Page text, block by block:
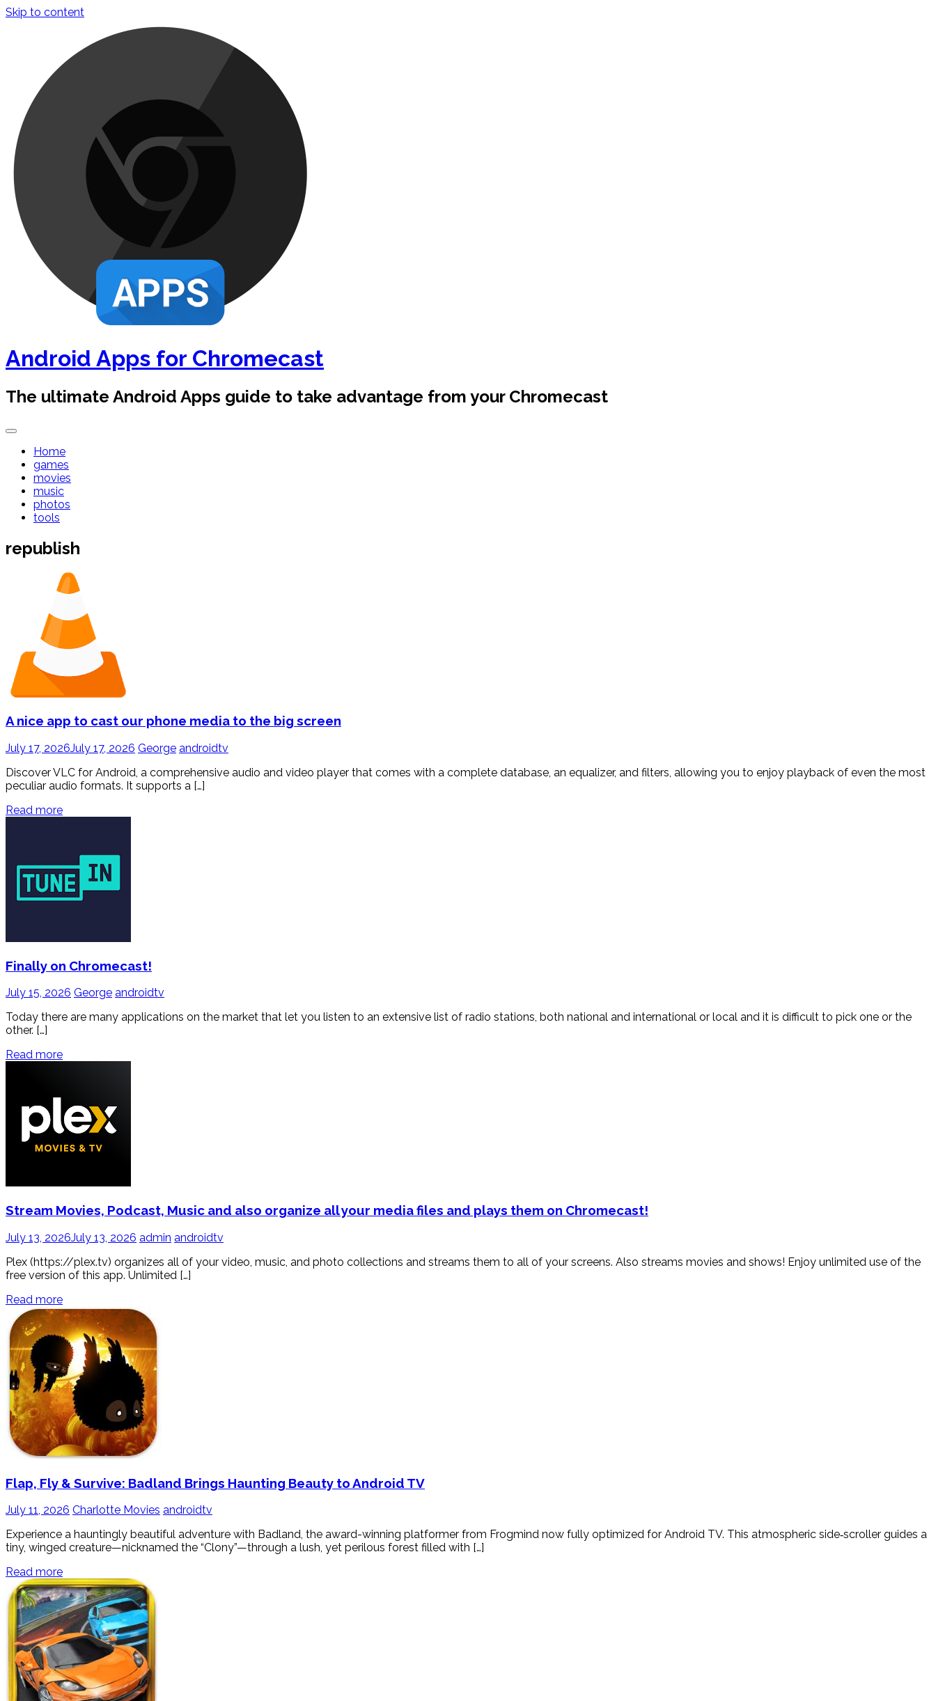
Skip to content
Android Apps for Chromecast
The ultimate Android Apps guide to take advantage from your Chromecast
Home
games
movies
music
photos
tools
republish
A nice app to cast our phone media to the big screen
July 17, 2026July 17, 2026 George androidtv
Discover VLC for Android, a comprehensive audio and video player that comes with a complete database, an equalizer, and filters, allowing you to enjoy playback of even the most
peculiar audio formats. It supports a […]
Read more
Finally on Chromecast!
July 15, 2026 George androidtv
Today there are many applications on the market that let you listen to an extensive list of radio stations, both national and international or local and it is difficult to pick one or the
other. […]
Read more
Stream Movies, Podcast, Music and also organize all your media files and plays them on Chromecast!
July 13, 2026July 13, 2026 admin androidtv
Plex (https://plex.tv) organizes all of your video, music, and photo collections and streams them to all of your screens. Also streams movies and shows! Enjoy unlimited use of the
free version of this app. Unlimited […]
Read more
Flap, Fly & Survive: Badland Brings Haunting Beauty to Android TV
July 11, 2026 Charlotte Movies androidtv
Experience a hauntingly beautiful adventure with Badland, the award-winning platformer from Frogmind now fully optimized for Android TV. This atmospheric side‑scroller guides a
tiny, winged creature—nicknamed the “Clony”—through a lush, yet perilous forest filled with […]
Read more